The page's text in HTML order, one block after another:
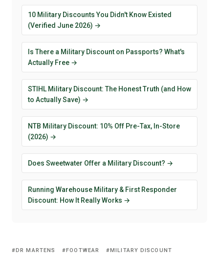
10 Military Discounts You Didn't Know Existed
(Verified June 2026) →
Is There a Military Discount on Passports? What's
Actually Free →
STIHL Military Discount: The Honest Truth (and How
to Actually Save) →
NTB Military Discount: 10% Off Pre-Tax, In-Store
(2026) →
Does Sweetwater Offer a Military Discount? →
Running Warehouse Military & First Responder
Discount: How It Really Works →
DR MARTENS FOOTWEAR
MILITARY DISCOUNT